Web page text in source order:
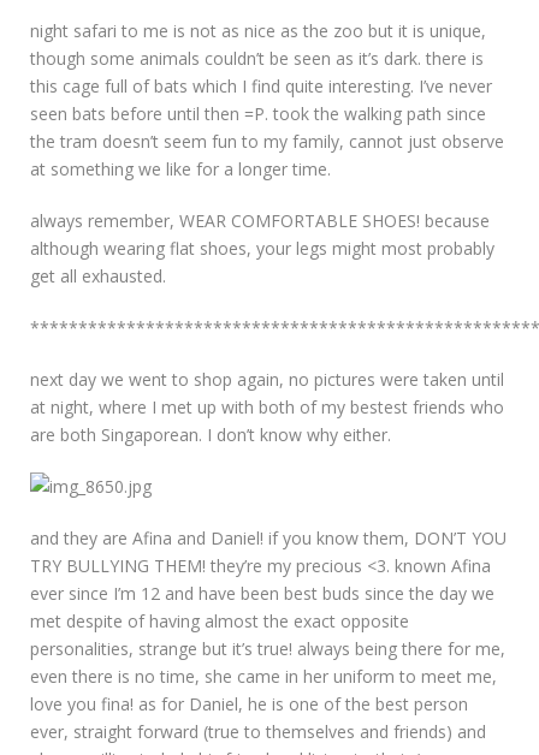
night safari to me is not as nice as the zoo but it is unique,
though some animals couldn’t be seen as it’s dark. there is
this cage full of bats which I find quite interesting. I’ve never
seen bats before until then =P. took the walking path since
the tram doesn’t seem fun to my family, cannot just observe
at something we like for a longer time.
always remember, WEAR COMFORTABLE SHOES! because
although wearing flat shoes, your legs might most probably
get all exhausted.
next day we went to shop again, no pictures were taken until
at night, where I met up with both of my bestest friends who
are both Singaporean. I don’t know why either.
and they are Afina and Daniel! if you know them, DON’T YOU
TRY BULLYING THEM! they’re my precious <3. known Afina
ever since I’m 12 and have been best buds since the day we
met despite of having almost the exact opposite
personalities, strange but it’s true! always being there for me,
even there is no time, she came in her uniform to meet me,
love you fina! as for Daniel, he is one of the best person
ever, straight forward (true to themselves and friends) and